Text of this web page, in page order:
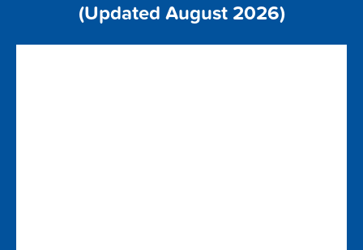
(Updated August 2026)